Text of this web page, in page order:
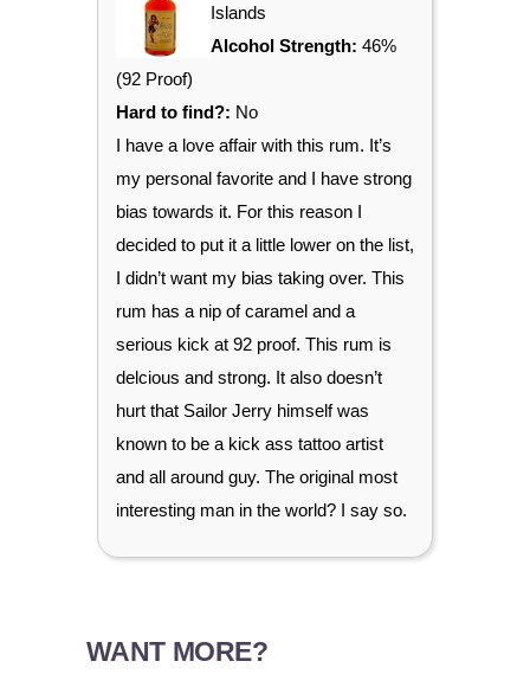
Islands
Alcohol Strength: 46%
(92 Proof)
Hard to find?: No
I have a love affair with this rum. It’s
my personal favorite and I have strong
bias towards it. For this reason I
decided to put it a little lower on the list,
I didn’t want my bias taking over. This
rum has a nip of caramel and a
serious kick at 92 proof. This rum is
delcious and strong. It also doesn’t
hurt that Sailor Jerry himself was
known to be a kick ass tattoo artist
and all around guy. The original most
interesting man in the world? I say so.
WANT MORE?